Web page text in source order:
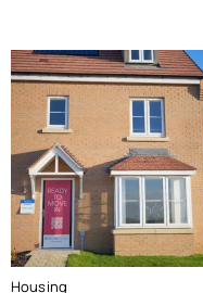
Housing